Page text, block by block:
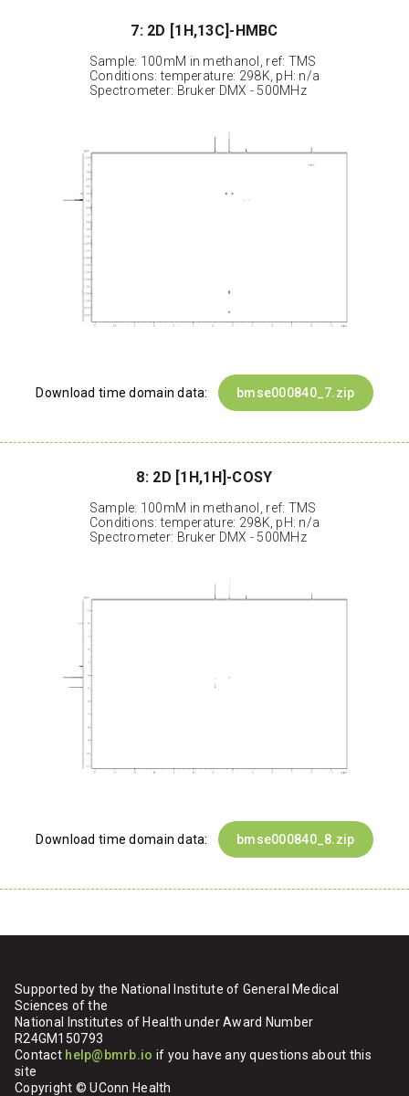
7: 2D [1H,13C]-HMBC
Sample: 100mM in methanol, ref: TMS
Conditions: temperature: 298K, pH: n/a
Spectrometer: Bruker DMX - 500MHz
Download time domain data: bmse000840_7.zip
8: 2D [1H,1H]-COSY
Sample: 100mM in methanol, ref: TMS
Conditions: temperature: 298K, pH: n/a
Spectrometer: Bruker DMX - 500MHz
Download time domain data: bmse000840_8.zip
Supported by the National Institute of General Medical
Sciences of the
National Institutes of Health under Award Number
R24GM150793
Contact help@bmrb.io if you have any questions about this
site
Copyright © UConn Health